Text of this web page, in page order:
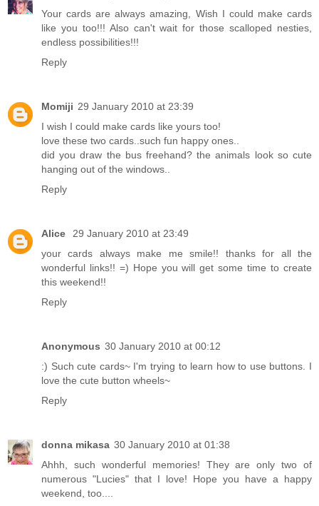
Your cards are always amazing, Wish I could make cards
like you too!!! Also can't wait for those scalloped nesties,
endless possibilities!!!
Reply
Momiji 29 January 2010 at 23:39
I wish I could make cards like yours too!
love these two cards..such fun happy ones..
did you draw the bus freehand? the animals look so cute
hanging out of the windows..
Reply
Alice
29 January 2010 at 23:49
your cards always make me smile!! thanks for all the
wonderful links!! =) Hope you will get some time to create
this weekend!!
Reply
Anonymous 30 January 2010 at 00:12
:) Such cute cards~ I'm trying to learn how to use buttons. I
love the cute button wheels~
Reply
donna mikasa 30 January 2010 at 01:38
Ahhh, such wonderful memories! They are only two of
numerous "Lucies" that I love! Hope you have a happy
weekend, too....